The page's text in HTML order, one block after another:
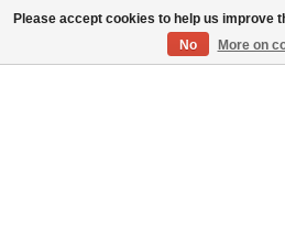
Please accept cookies to help us improve
No
More on